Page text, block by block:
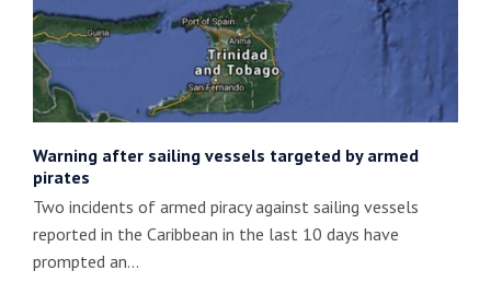
Warning after sailing vessels targeted by armed
pirates
Two incidents of armed piracy against sailing vessels
reported in the Caribbean in the last 10 days have
prompted an…